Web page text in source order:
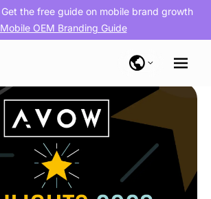
Get the free guide on mobile brand growth
Mobile OEM Branding Guide